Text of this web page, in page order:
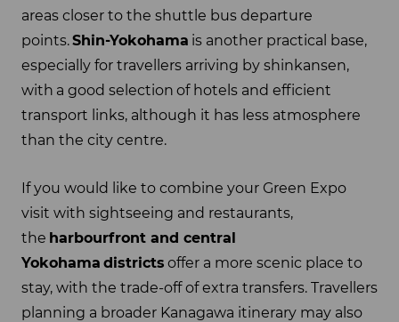
areas closer to the shuttle bus departure
points.Shin-Yokohama is another practical base,
especially for travellers arriving by shinkansen,
with a good selection of hotels and efficient
transport links, although it has less atmosphere
than the city centre.
If you would like to combine your Green Expo
visit with sightseeing and restaurants,
the harbourfront and central
Yokohama districts offer a more scenic place to
stay, with the trade-off of extra transfers. Travellers
planning a broader Kanagawa itinerary may also